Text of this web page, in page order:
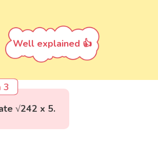
Well explained 👍
3
√242 x 5.